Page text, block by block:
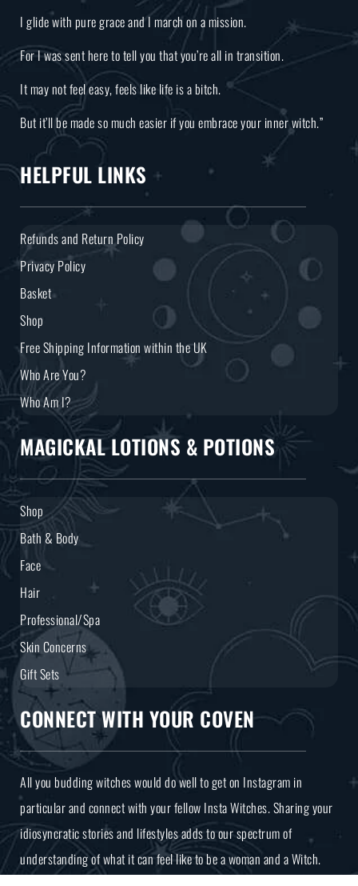
I glide with pure grace and I march on a mission.
For I was sent here to tell you that you’re all in transition.
It may not feel easy, feels like life is a bitch.
But it’ll be made so much easier if you embrace your inner witch.”
HELPFUL LINKS
Refunds and Return Policy
Privacy Policy
Basket
Shop
Free Shipping Information within the UK
Who Are You?
Who Am I?
MAGICKAL LOTIONS & POTIONS
Shop
Bath & Body
Face
Hair
Professional/Spa
Skin Concerns
Gift Sets
CONNECT WITH YOUR COVEN
All you budding witches would do well to get on Instagram in
particular and connect with your fellow Insta Witches. Sharing your
idiosyncratic stories and lifestyles adds to our spectrum of
understanding of what it can feel like to be a woman and a Witch.